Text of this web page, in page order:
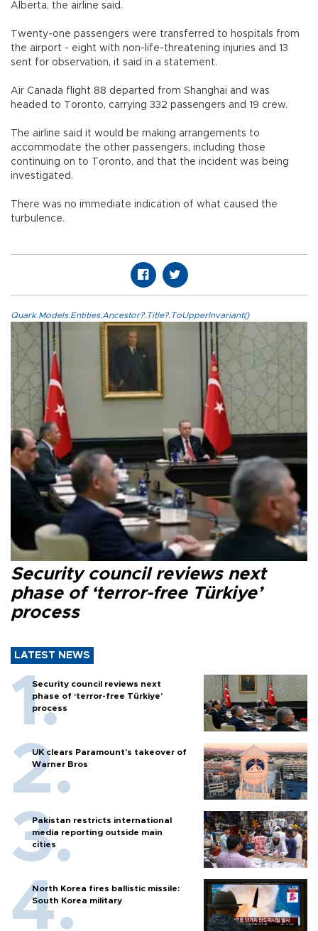
Alberta, the airline said.
Twenty-one passengers were transferred to hospitals from
the airport - eight with non-life-threatening injuries and 13
sent for observation, it said in a statement.
Air Canada flight 88 departed from Shanghai and was
headed to Toronto, carrying 332 passengers and 19 crew.
The airline said it would be making arrangements to
accommodate the other passengers, including those
continuing on to Toronto, and that the incident was being
investigated.
There was no immediate indication of what caused the
turbulence.
Quark.Models.Entities.Ancestor?.Title?.ToUpperInvariant()
Security council reviews next
phase of ‘terror-free Türkiye’
process
LATEST NEWS
Security council reviews next
phase of ‘terror-free Türkiye’
process
UK clears Paramount's takeover of
Warner Bros
Pakistan restricts international
media reporting outside main
cities
North Korea fires ballistic missile:
South Korea military